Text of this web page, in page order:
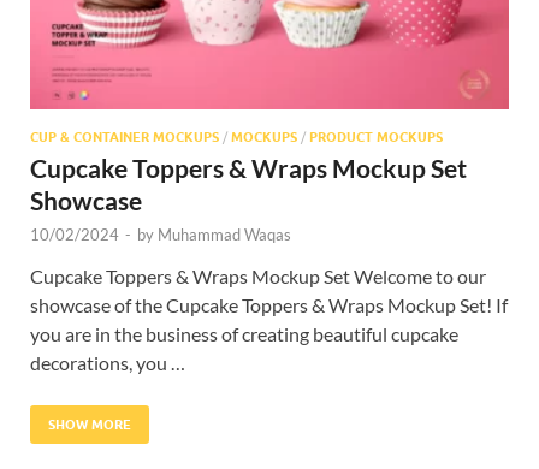
CUP & CONTAINER MOCKUPS / MOCKUPS / PRODUCT MOCKUPS
Cupcake Toppers & Wraps Mockup Set
Showcase
10/02/2024 - by Muhammad Waqas
Cupcake Toppers & Wraps Mockup Set Welcome to our
showcase of the Cupcake Toppers & Wraps Mockup Set! If
you are in the business of creating beautiful cupcake
decorations, you …
SHOW MORE